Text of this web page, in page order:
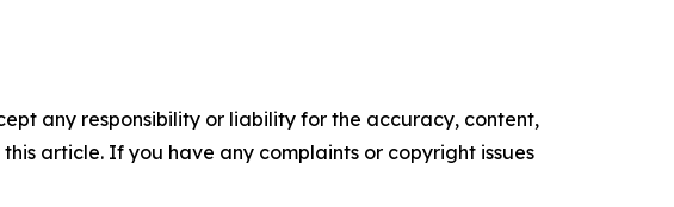
any responsibility or liability for the accuracy, content,
article. If you have any complaints or copyright issues